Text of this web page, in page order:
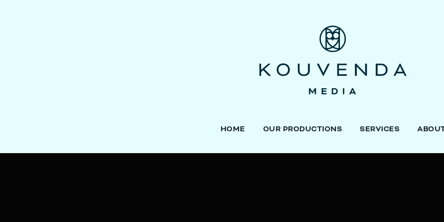
HOME OUR PRODUCTIONS SERVICES